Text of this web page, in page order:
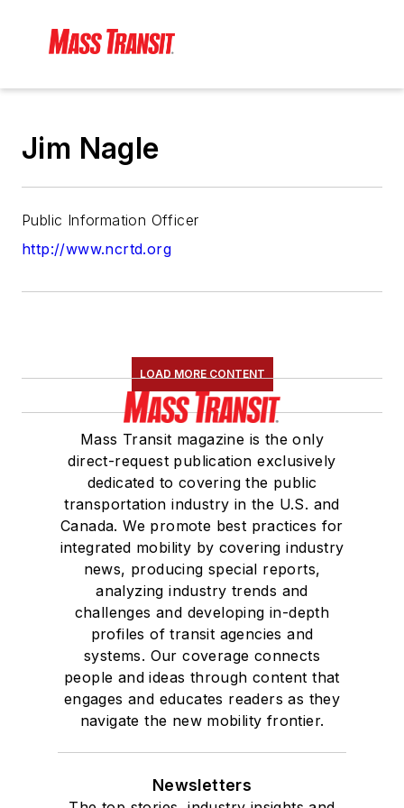
Jim Nagle
Public Information Officer
http://www.ncrtd.org
LOAD MORE CONTENT
Mass Transit magazine is the only
direct-request publication exclusively
dedicated to covering the public
transportation industry in the U.S. and
Canada. We promote best practices for
integrated mobility by covering industry
news, producing special reports,
analyzing industry trends and
challenges and developing in-depth
profiles of transit agencies and
systems. Our coverage connects
people and ideas through content that
engages and educates readers as they
navigate the new mobility frontier.
Newsletters